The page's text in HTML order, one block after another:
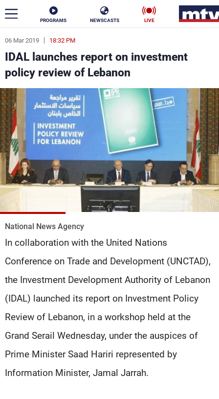
PROGRAMS NEWSCASTS LIVE
06 Mar 2019 18:32 PM
IDAL launches report on investment
policy review of Lebanon
National News Agency
In collaboration with the United Nations
Conference on Trade and Development (UNCTAD),
the Investment Development Authority of Lebanon
(IDAL) launched its report on Investment Policy
Review of Lebanon, in a workshop held at the
Grand Serail Wednesday, under the auspices of
Prime Minister Saad Hariri represented by
Information Minister, Jamal Jarrah.
ar
News
Politics Business
Life
Varieties Sports
The Programs
Schedule
Production
Contact Us
Privacy Policy